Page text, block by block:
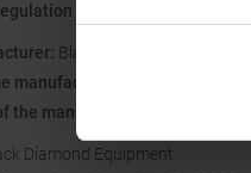
GPSR
Black Diamond Equipment
manufacturer:
the manufacturer:
Diamond Equipment